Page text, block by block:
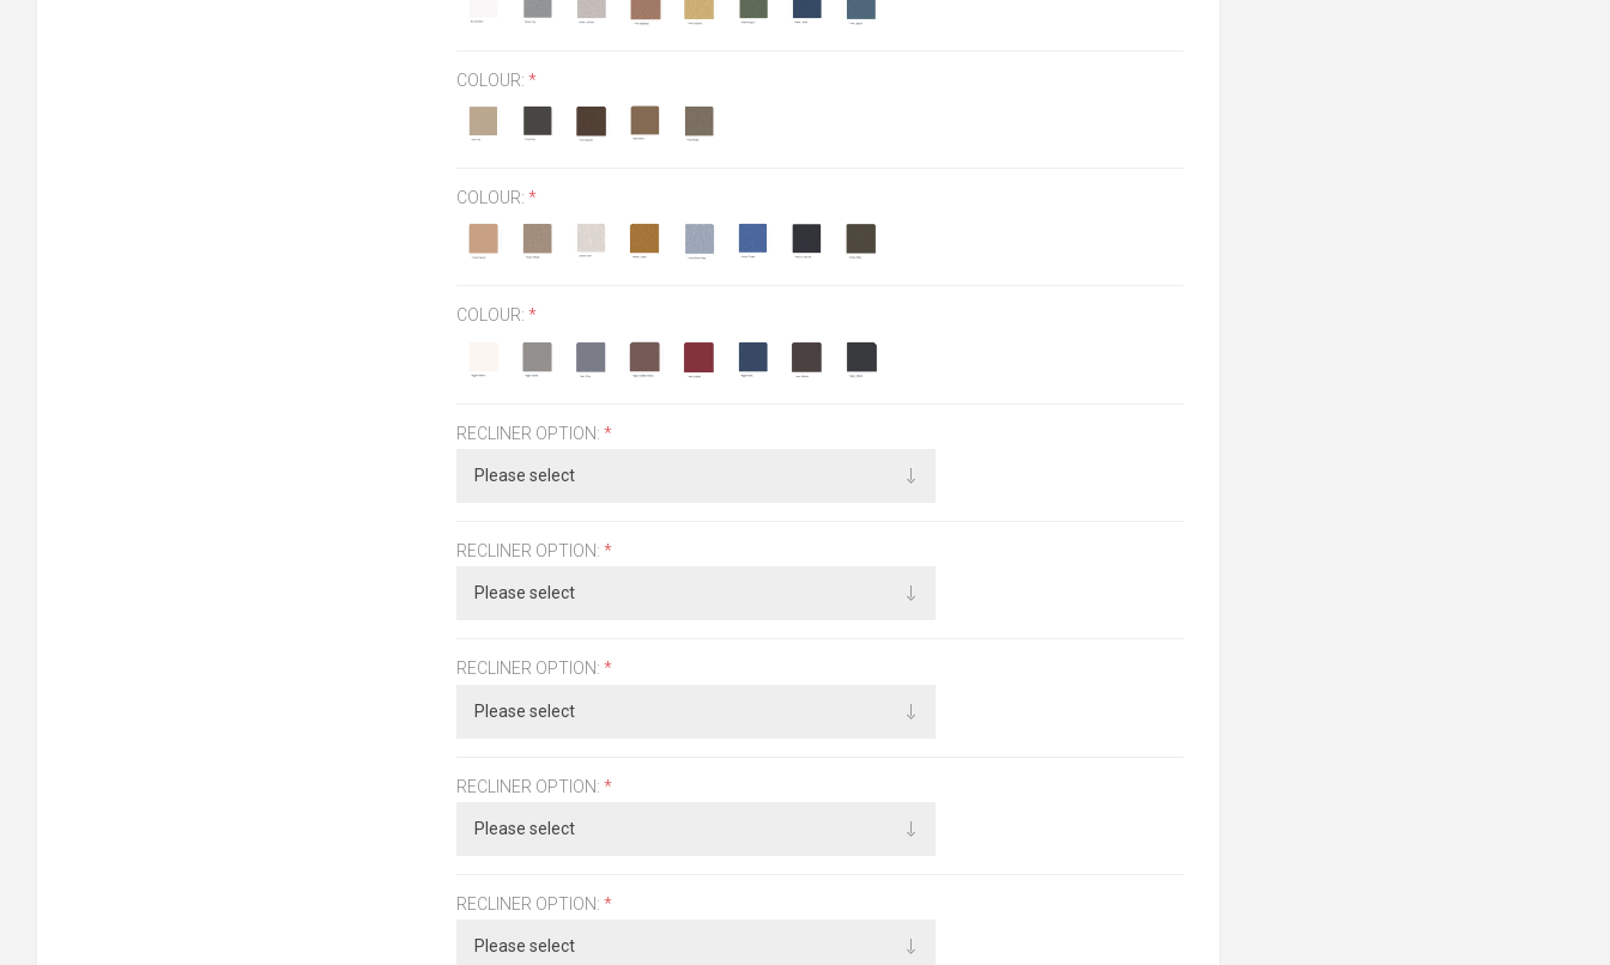
COLOUR: *
COLOUR: *
COLOUR: *
RECLINER OPTION: *
RECLINER OPTION: *
RECLINER OPTION: *
RECLINER OPTION: *
RECLINER OPTION: *